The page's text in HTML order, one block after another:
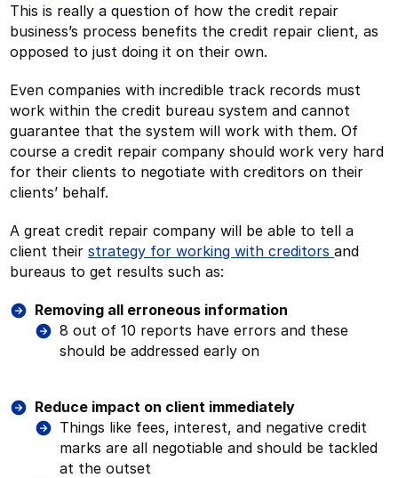
This is really a question of how the credit repair
business’s process benefits the credit repair client, as
opposed to just doing it on their own.
Even companies with incredible track records must
work within the credit bureau system and cannot
guarantee that the system will work with them. Of
course a credit repair company should work very hard
for their clients to negotiate with creditors on their
clients’ behalf.
A great credit repair company will be able to tell a
client theirstrategy for working with creditorsand
bureaus to get results such as:
Removing all erroneous information
8 out of 10 reports have errors and these
should be addressed early on
Reduce impact on client immediately
Things like fees, interest, and negative credit
marks are all negotiable and should be tackled
at the outset